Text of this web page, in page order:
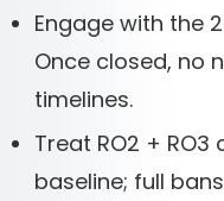
Engage with the
Once closed, no
timelines.
Treat RO2 +
baseline; full